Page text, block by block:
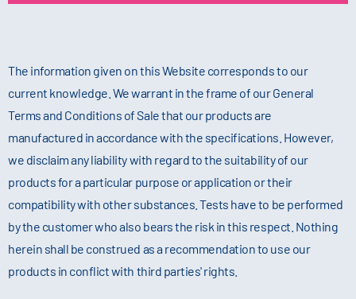
The information given on this Website corresponds to our
current knowledge. We warrant in the frame of our General
Terms and Conditions of Sale that our products are
manufactured in accordance with the specifications. However,
we disclaim any liability with regard to the suitability of our
products for a particular purpose or application or their
compatibility with other substances. Tests have to be performed
by the customer who also bears the risk in this respect. Nothing
herein shall be construed as a recommendation to use our
products in conflict with third parties' rights.